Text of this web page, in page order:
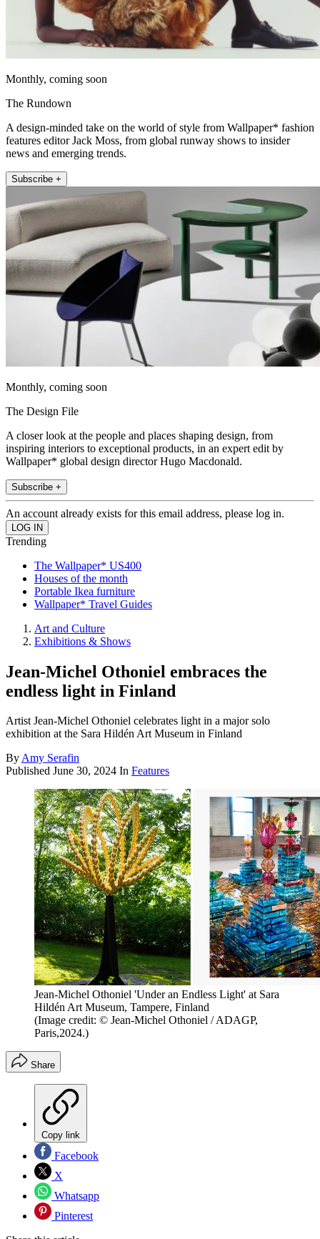
Monthly, coming soon
The Rundown
A design-minded take on the world of style from Wallpaper* fashion
features editor Jack Moss, from global runway shows to insider
news and emerging trends.
Subscribe +
Monthly, coming soon
The Design File
A closer look at the people and places shaping design, from
inspiring interiors to exceptional products, in an expert edit by
Wallpaper* global design director Hugo Macdonald.
Subscribe +
An account already exists for this email address, please log in.
Trending
The Wallpaper* US400
Houses of the month
Portable Ikea furniture
Wallpaper* Travel Guides
Art and Culture
Exhibitions & Shows
Jean-Michel Othoniel embraces the
endless light in Finland
Artist Jean-Michel Othoniel celebrates light in a major solo
exhibition at the Sara Hildén Art Museum in Finland
ByAmy Serafin
Published June 30, 2024 In Features
Jean-Michel Othoniel 'Under an Endless Light' at Sara
Hildén Art Museum, Tampere, Finland
(Image credit: © Jean-Michel Othoniel / ADAGP,
Paris,2024.)
Share
Copy link
Facebook
X
Whatsapp
Pinterest